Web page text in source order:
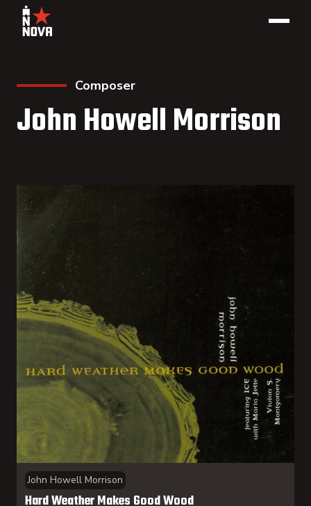
Composer
John Howell Morrison
John Howell Morrison
Hard Weather Makes Good Wood